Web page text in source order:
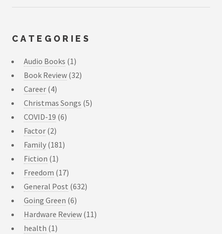
CATEGORIES
Audio Books (1)
Book Review (32)
Career (4)
Christmas Songs (5)
COVID-19 (6)
Factor (2)
Family (181)
Fiction (1)
Freedom (17)
General Post (632)
Going Green (6)
Hardware Review (11)
health (1)